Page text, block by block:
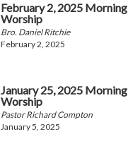
February 2, 2025 Morning
Worship
Bro. Daniel Ritchie
February 2, 2025
January 25, 2025 Morning
Worship
Pastor Richard Compton
January 5, 2025